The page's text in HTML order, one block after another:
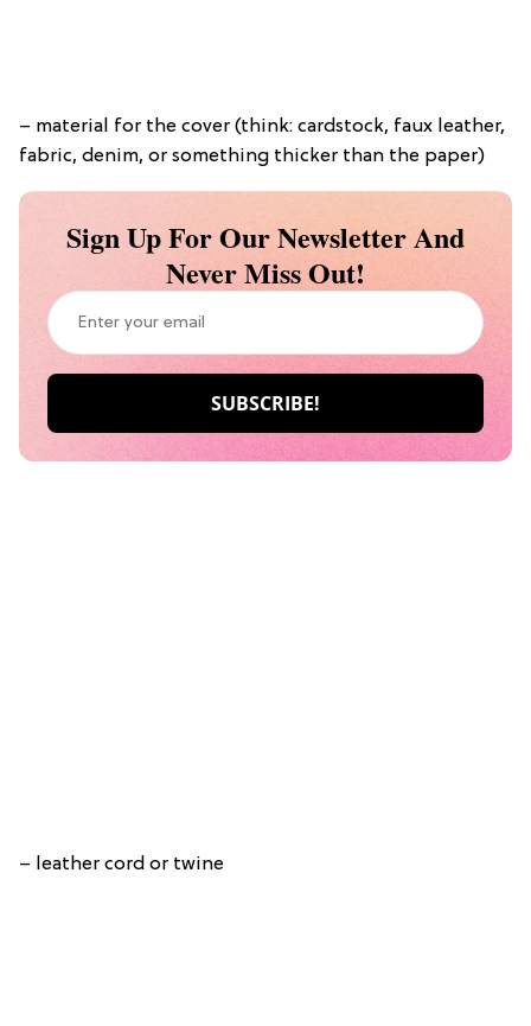
– material for the cover (think: cardstock, faux leather,
fabric, denim, or something thicker than the paper)
Sign Up For Our Newsletter And
Never Miss Out!
– leather cord or twine